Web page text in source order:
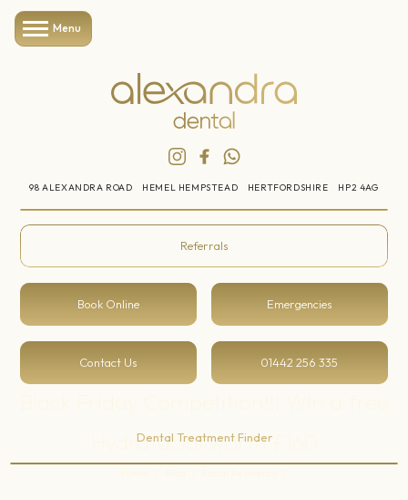
Menu
98 ALEXANDRA ROAD HEMEL HEMPSTEAD HERTFORDSHIRE HP2 4AG
Referrals
Book Online Emergencies
Contact Us 01442 256 335
Hydrafacial worth £160
Dental Treatment Finder